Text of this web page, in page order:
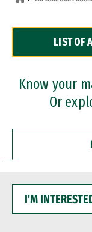
Dual Degree
Professional
LIST OF
Know your
Or
INTERESTED